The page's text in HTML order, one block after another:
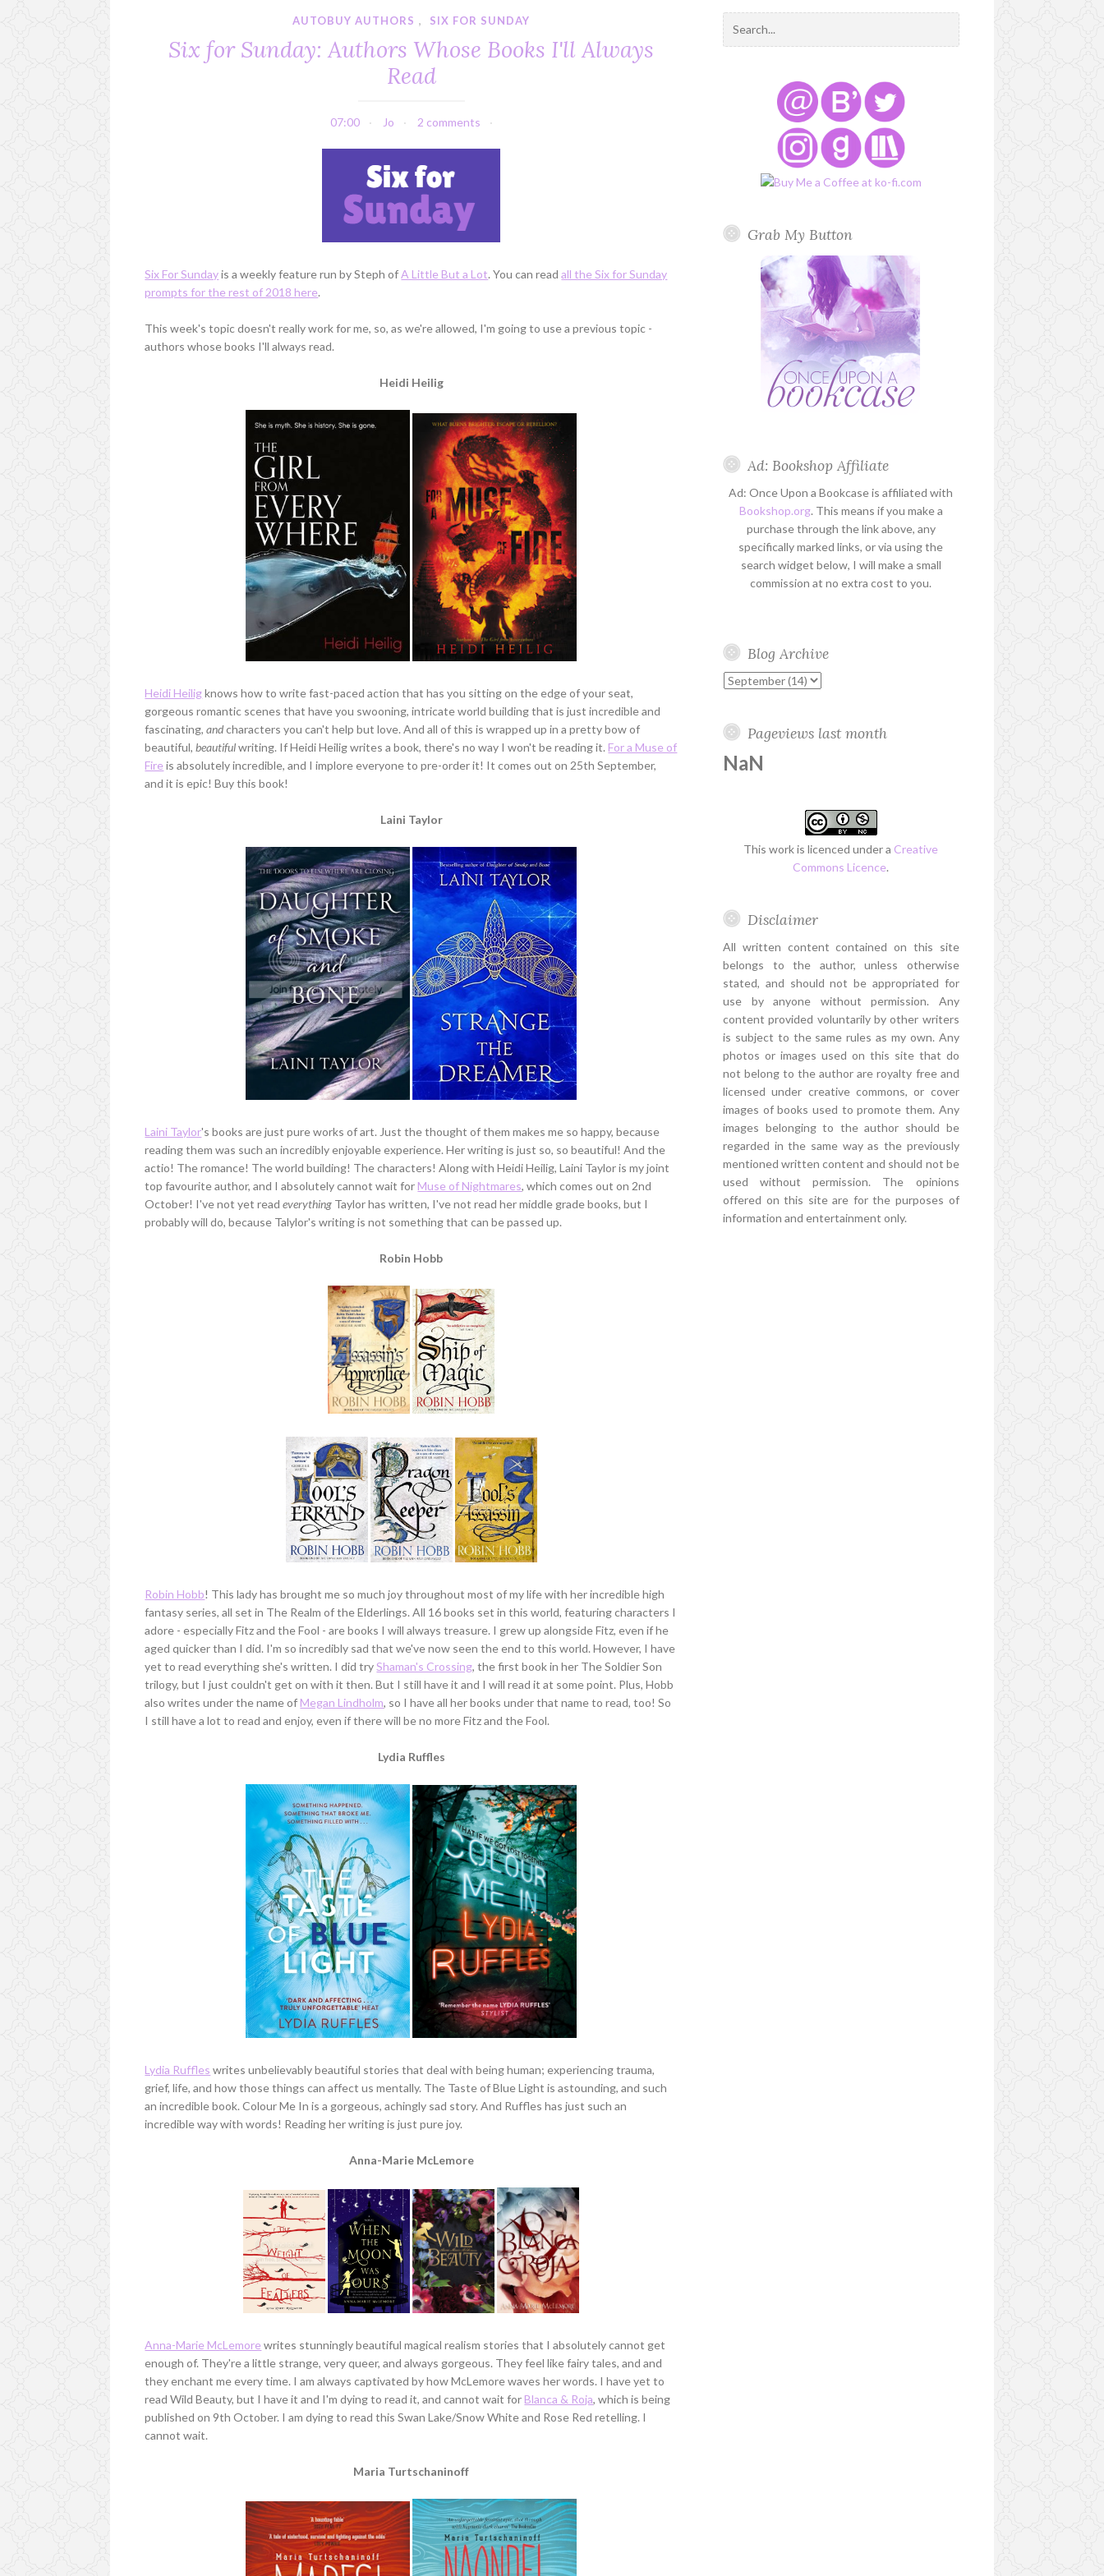
AUTOBUY AUTHORS , SIX FOR SUNDAY
Six for Sunday: Authors Whose Books I'll Always
Read
07:00 Jo 2 comments
Six For Sundayis a weekly feature run by Steph ofA Little But a Lot. You can readall the Six for Sunday
prompts for the rest of 2018 here.
This week's topic doesn't really work for me, so, as we're allowed, I'm going to use a previous topic -
authors whose books I'll always read.
Heidi Heilig
Heidi Heiligknows how to write fast-paced action that has you sitting on the edge of your seat,
gorgeous romantic scenes that have you swooning, intricate world building that is just incredible and
fascinating,andcharacters you can't help but love. And all of this is wrapped up in a pretty bow of
beautiful,beautifulwriting. If Heidi Heilig writes a book, there's no way I won't be reading it. For a Muse of
Fire is absolutely incredible, and I implore everyone to pre-order it! It comes out on 25th September,
and it is epic! Buy this book!
Laini Taylor
Laini Taylor's books are just pure works of art. Just the thought of them makes me so happy, because
reading them was such an incredibly enjoyable experience. Her writing is just so, so beautiful! And the
actio! The romance! The world building! The characters! Along with Heidi Heilig, Laini Taylor is my joint
top favourite author, and I absolutely cannot wait for Muse of Nightmares, which comes out on 2nd
October! I've not yet readeverything Taylor has written, I've not read her middle grade books, but I
probably will do, because Talylor's writing is not something that can be passed up.
Robin Hobb
Robin Hobb! This lady has brought me so much joy throughout most of my life with her incredible high
fantasy series, all set in The Realm of the Elderlings. All 16 books set in this world, featuring characters I
adore - especially Fitz and the Fool - are books I will always treasure. I grew up alongside Fitz, even if he
aged quicker than I did. I'm so incredibly sad that we've now seen the end to this world. However, I have
yet to read everything she's written. I did tryShaman's Crossing, the first book in her The Soldier Son
trilogy, but I just couldn't get on with it then. But I still have it and I will read it at some point. Plus, Hobb
also writes under the name of Megan Lindholm, so I have all her books under that name to read, too! So
I still have a lot to read and enjoy, even if there will be no more Fitz and the Fool.
Lydia Ruffles
Lydia Ruffles writes unbelievably beautiful stories that deal with being human; experiencing trauma,
grief, life, and how those things can affect us mentally. The Taste of Blue Light is astounding, and such
an incredible book. Colour Me In is a gorgeous, achingly sad story. And Ruffles has just such an
incredible way with words! Reading her writing is just pure joy.
Anna-Marie McLemore
Anna-Marie McLemore writes stunningly beautiful magical realism stories that I absolutely cannot get
enough of. They're a little strange, very queer, and always gorgeous. They feel like fairy tales, and and
they enchant me every time. I am always captivated by how McLemore waves her words. I have yet to
read Wild Beauty, but I have it and I'm dying to read it, and cannot wait for Blanca & Roja, which is being
published on 9th October. I am dying to read this Swan Lake/Snow White and Rose Red retelling. I
cannot wait.
Maria Turtschaninoff
Grab My Button
Ad: Bookshop Affiliate
Ad: Once Upon a Bookcase is affiliated with
Bookshop.org. This means if you make a
purchase through the link above, any
specifically marked links, or via using the
search widget below, I will make a small
commission at no extra cost to you.
Blog Archive
Pageviews last month
NaN
This work is licenced under a Creative
Commons Licence.
Disclaimer
All written content contained on this site
belongs to the author, unless otherwise
stated, and should not be appropriated for
use by anyone without permission. Any
content provided voluntarily by other writers
is subject to the same rules as my own. Any
photos or images used on this site that do
not belong to the author are royalty free and
licensed under creative commons, or cover
images of books used to promote them. Any
images belonging to the author should be
regarded in the same way as the previously
mentioned written content and should not be
used without permission. The opinions
offered on this site are for the purposes of
information and entertainment only.